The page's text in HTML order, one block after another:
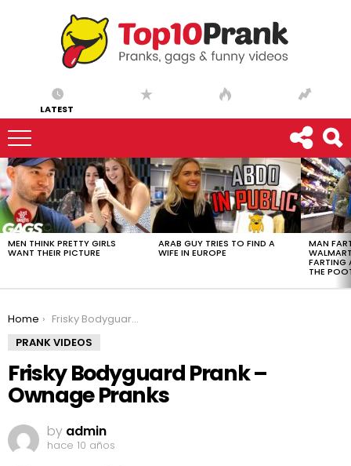
LATEST
LATEST
STORIES
MEN THINK PRETTY GIRLS
WANT THEIR PICTURE
ARAB GUY TRIES TO FIND A
WIFE IN EUROPE
MAN
FARTING
THE
You are here:
Home
Frisky Bodyguard Prank – Ownage Pranks
PRANK VIDEOS
Frisky Bodyguard Prank –
Ownage Pranks
by admin
hace 10 años